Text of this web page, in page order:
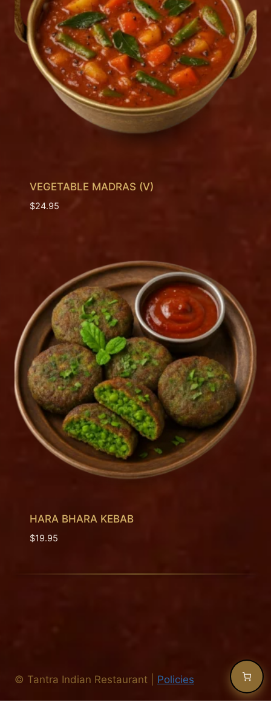
VEGETABLE MADRAS (V)
$24.95
HARA BHARA KEBAB
$19.95
© Tantra Indian Restaurant Policies